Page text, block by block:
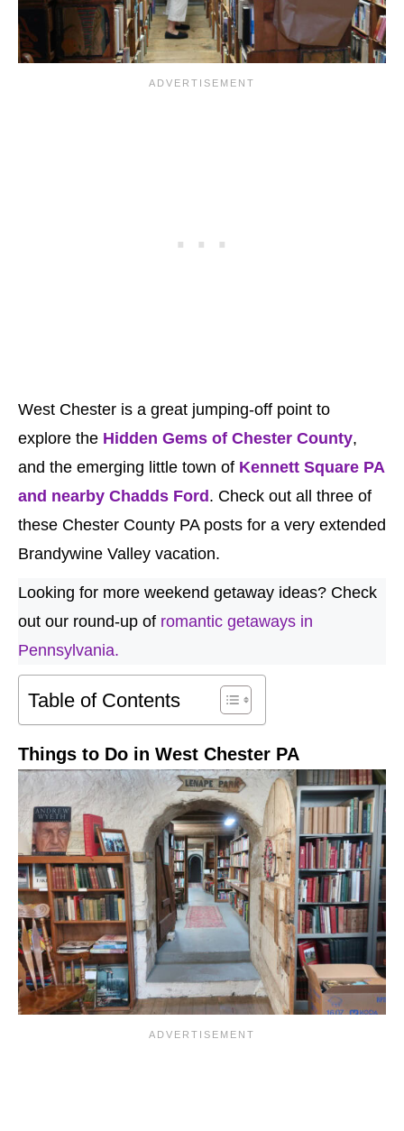
West Chester is a great jumping-off point to
explore the Hidden Gems of Chester County,
and the emerging little town of Kennett Square PA
and nearby Chadds Ford . Check out all three of
these Chester County PA posts for a very extended
Brandywine Valley vacation.
Looking for more weekend getaway ideas? Check
out our round-up of romantic getaways in
Pennsylvania.
Table of Contents
Things to Do in West Chester PA